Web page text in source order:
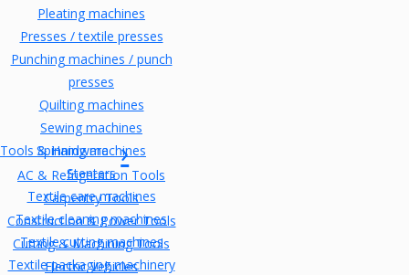
Pleating machines
Presses / textile presses
Punching machines / punch
presses
Quilting machines
Sewing machines
Spinning machines
Stenters
Textile care machines
Textile cleaning machines
Textile cutting machines
Textile packaging machinery
Tools & Hardware
AC & Refrigeration Tools
Carpentry Tools
Construction & Power Tools
Cutting & Machining Tools
Electric Vehicles